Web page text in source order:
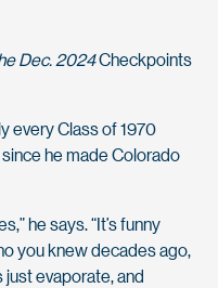
Dec. 2024Checkpoints
every Class of 1970
he made Colorado
he says. “It’s funny
you knew decades ago,
evaporate, and